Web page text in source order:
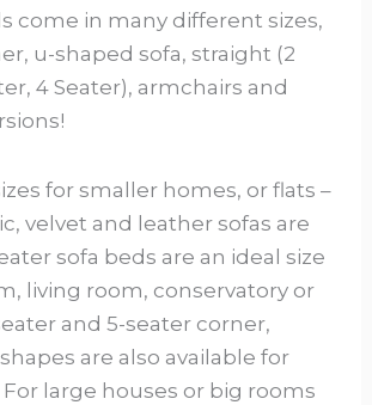
come in many different sizes,
u-shaped sofa, straight (2
4 Seater), armchairs and
for smaller homes, or flats –
velvet and leather sofas are
sofa beds are an ideal size
living room, conservatory or
and 5-seater corner,
are also available for
For large houses or big rooms